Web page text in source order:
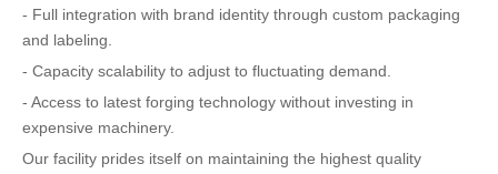
- Full integration with brand identity through custom packaging
and labeling.
- Capacity scalability to adjust to fluctuating demand.
- Access to latest forging technology without investing in
expensive machinery.
Our facility prides itself on maintaining the highest quality